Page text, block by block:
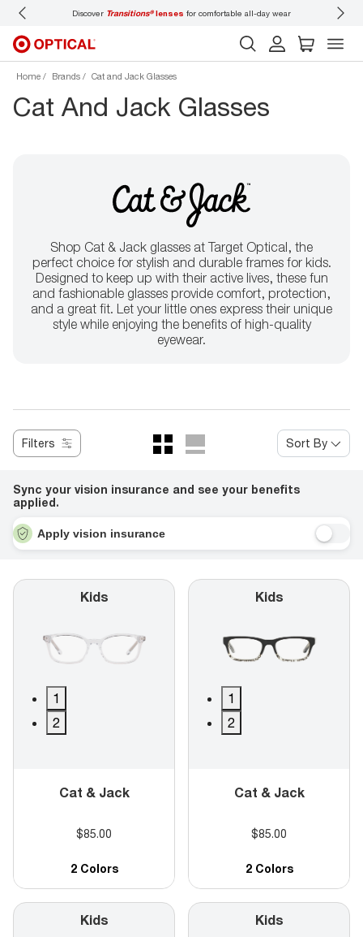
Discover Transitions®lenses for comfortable all-day wear
Home Brands Cat and Jack Glasses
Cat And Jack Glasses
Shop Cat & Jack glasses at Target Optical, the
perfect choice for stylish and durable frames for kids.
Designed to keep up with their active lives, these fun
and fashionable glasses provide comfort, protection,
and a great fit. Let your little ones express their unique
style while enjoying the benefits of high-quality
eyewear.
Filters Sort By
Sync your vision insurance and see your benefits
applied.
Apply vision insurance
Kids
1
2
Cat & Jack
$85.00
2 Colors
Kids
1
2
Cat & Jack
$85.00
2 Colors
Kids Kids